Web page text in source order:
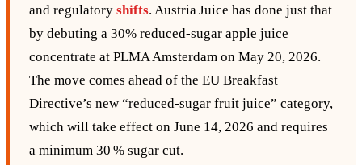
and regulatory shifts. Austria Juice has done just that
by debuting a 30% reduced‑sugar apple juice
concentrate at PLMA Amsterdam on May 20, 2026.
The move comes ahead of the EU Breakfast
Directive’s new “reduced‑sugar fruit juice” category,
which will take effect on June 14, 2026 and requires
a minimum 30 % sugar cut.